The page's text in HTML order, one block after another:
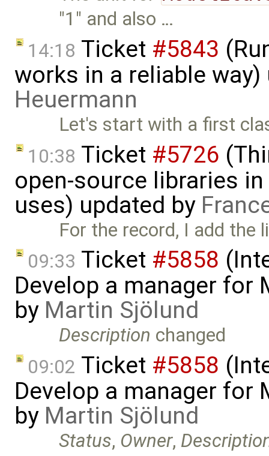
"1" and also …
14:18 Ticket #5843
works in a reliable
Heuermann
Let's start with a first
10:38 Ticket #5726
open-source libraries
uses) updated by
For the record, I add the
09:33 Ticket #5858
Develop a manager for
by Martin Sjölund
Description changed
09:02 Ticket #5858
Develop a manager for
by Martin Sjölund
Status, Owner,